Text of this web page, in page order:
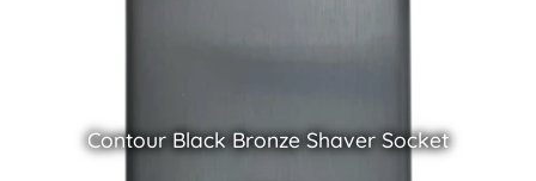
Contour Black Bronze Shaver Socket